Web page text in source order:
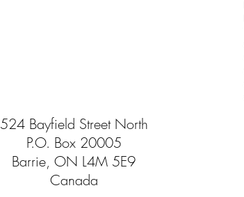
524 Bayfield Street North
P.O. Box 20005
Barrie, ON L4M 5E9
Canada